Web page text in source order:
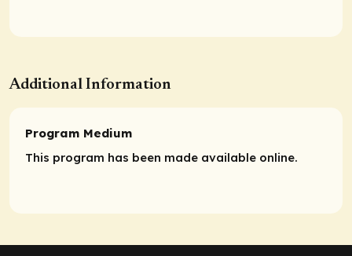
Additional Information
Program Medium
This program has been made available online.